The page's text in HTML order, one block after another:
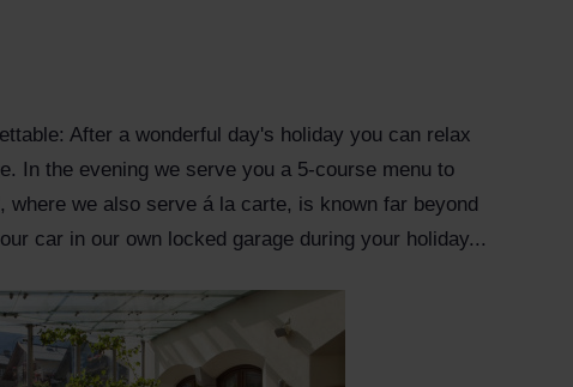
After a wonderful day's holiday you can relax
In the evening we serve you a 5-course menu to
we also serve á la carte, is known far beyond
car in our own locked garage during your holiday...